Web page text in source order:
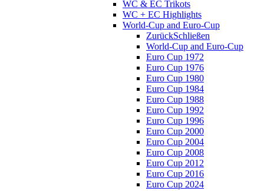
WC & EC Trikots
WC + EC Highlights
World-Cup and Euro-Cup
ZurückSchließen
World-Cup and Euro-Cup
Euro Cup 1972
Euro Cup 1976
Euro Cup 1980
Euro Cup 1984
Euro Cup 1988
Euro Cup 1992
Euro Cup 1996
Euro Cup 2000
Euro Cup 2004
Euro Cup 2008
Euro Cup 2012
Euro Cup 2016
Euro Cup 2024